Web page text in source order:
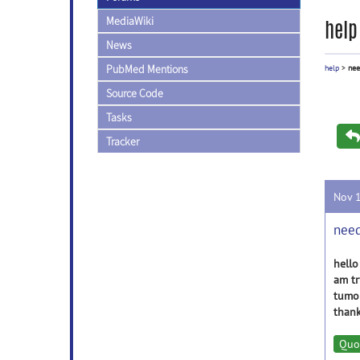
MediaWiki
News
PubMed Mentions
Source Code
Tasks
Tracker
help
help >
Nov
hello
am